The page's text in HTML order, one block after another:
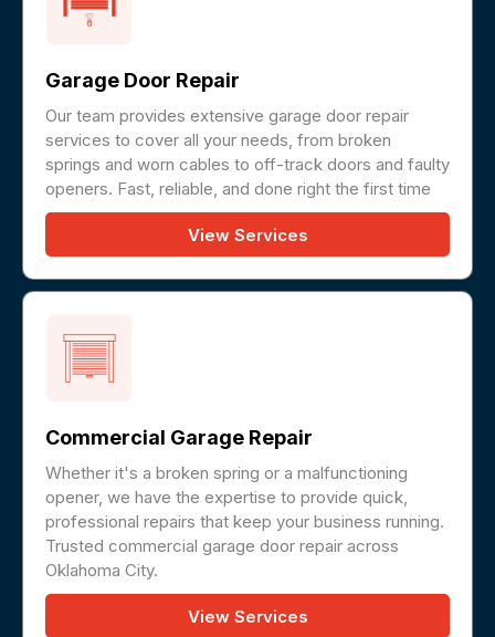
Garage Door Repair
Our team provides extensive garage door repair
services to cover all your needs, from broken
springs and worn cables to off-track doors and faulty
openers. Fast, reliable, and done right the first time
View Services
Commercial Garage Repair
Whether it's a broken spring or a malfunctioning
opener, we have the expertise to provide quick,
professional repairs that keep your business running.
Trusted commercial garage door repair across
Oklahoma City.
View Services